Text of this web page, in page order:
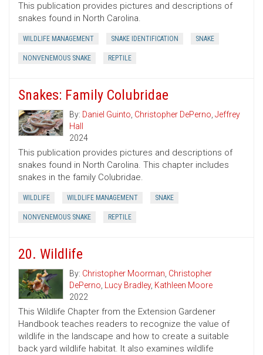
This publication provides pictures and descriptions of
snakes found in North Carolina.
WILDLIFE MANAGEMENT SNAKE IDENTIFICATION SNAKE
NONVENEMOUS SNAKE REPTILE
Snakes: Family Colubridae
By: Daniel Guinto, Christopher DePerno, Jeffrey
Hall
2024
This publication provides pictures and descriptions of
snakes found in North Carolina. This chapter includes
snakes in the family Colubridae.
WILDLIFE WILDLIFE MANAGEMENT SNAKE
NONVENEMOUS SNAKE REPTILE
20. Wildlife
By: Christopher Moorman, Christopher
DePerno, Lucy Bradley, Kathleen Moore
2022
This Wildlife Chapter from the Extension Gardener
Handbook teaches readers to recognize the value of
wildlife in the landscape and how to create a suitable
back yard wildlife habitat. It also examines wildlife